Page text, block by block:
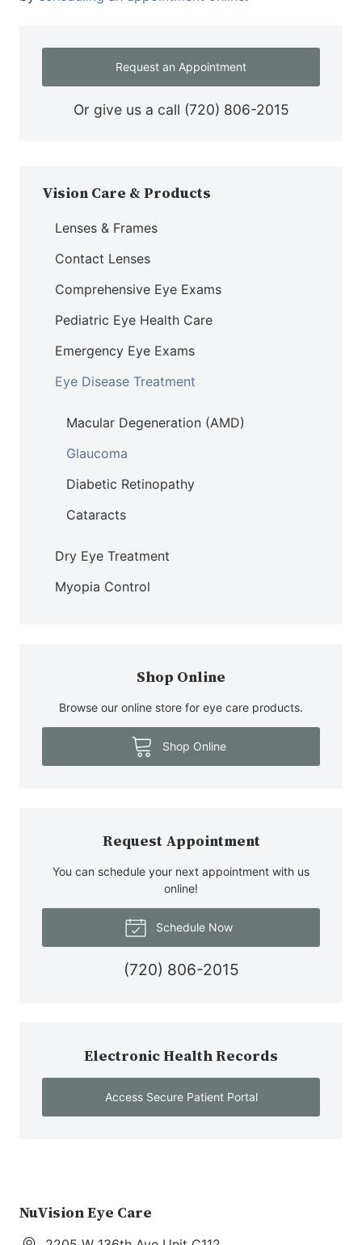
Request an Appointment
Or give us a call (720) 806-2015
Vision Care & Products
Lenses & Frames
Contact Lenses
Comprehensive Eye Exams
Pediatric Eye Health Care
Emergency Eye Exams
Eye Disease Treatment
Macular Degeneration (AMD)
Glaucoma
Diabetic Retinopathy
Cataracts
Dry Eye Treatment
Myopia Control
Shop Online
Browse our online store for eye care products.
Shop Online
Request Appointment
You can schedule your next appointment with us
online!
Schedule Now
(720) 806-2015
Electronic Health Records
Access Secure Patient Portal
NuVision Eye Care